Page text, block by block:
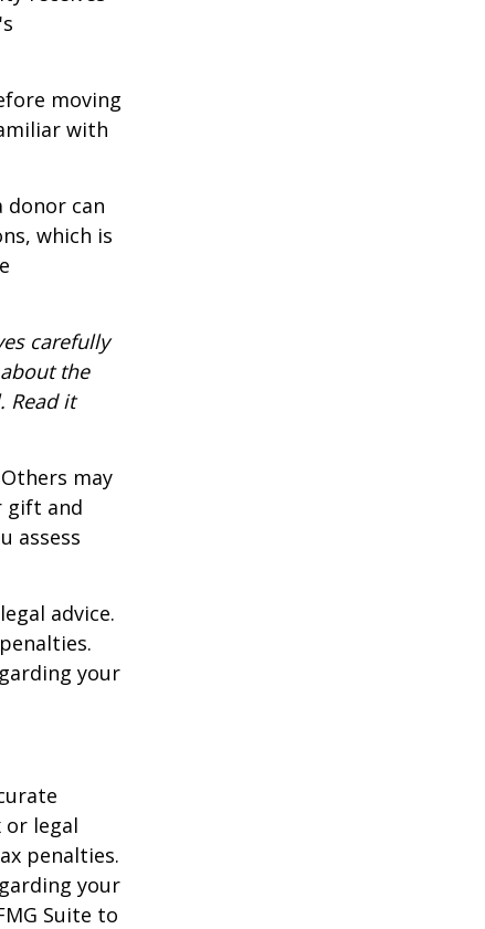
moving
with
donor can
which is
carefully
the
Read it
may
gift and
assess
advice.
your
legal
penalties.
your
Suite to